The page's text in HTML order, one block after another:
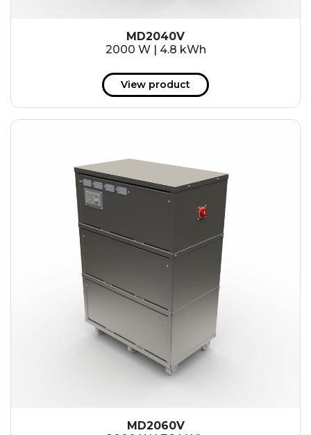
MD2040V
2000 W | 4.8 kWh
View product
MD2060V